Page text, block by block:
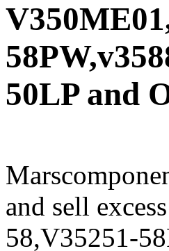
50LP and
and sell
58,V35251-